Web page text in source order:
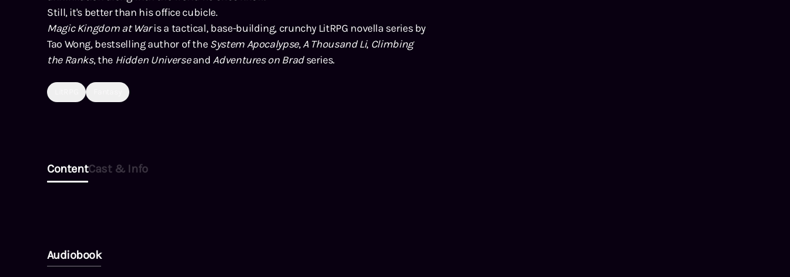
Still, it's better than his office cubicle.
Magic Kingdom at Waris a tactical, base-building, crunchy LitRPG novella series by
Tao Wong, bestselling author of the System Apocalypse,A Thousand Li, Climbing
the Ranks, the Hidden UniverseandAdventures on Bradseries.
ContentCast & Info
Audiobook